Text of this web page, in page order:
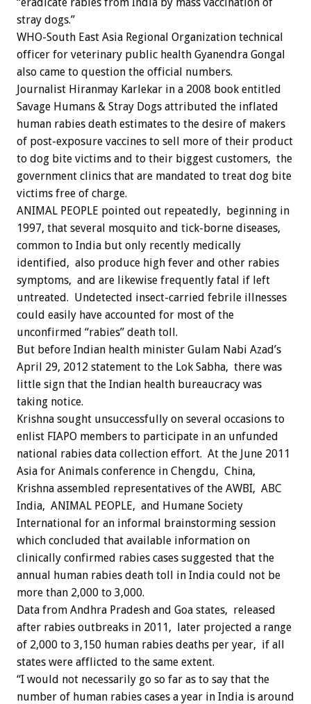
“eradicate rabies from India by mass vaccination of
stray dogs.”
WHO-South East Asia Regional Organization technical
officer for veterinary public health Gyanendra Gongal
also came to question the official numbers.
Journalist Hiranmay Karlekar in a 2008 book entitled
Savage Humans & Stray Dogs attributed the inflated
human rabies death estimates to the desire of makers
of post-exposure vaccines to sell more of their product
to dog bite victims and to their biggest customers, the
government clinics that are mandated to treat dog bite
victims free of charge.
ANIMAL PEOPLE pointed out repeatedly, beginning in
1997, that several mosquito and tick-borne diseases,
common to India but only recently medically
identified, also produce high fever and other rabies
symptoms, and are likewise frequently fatal if left
untreated. Undetected insect-carried febrile illnesses
could easily have accounted for most of the
unconfirmed “rabies” death toll.
But before Indian health minister Gulam Nabi Azad’s
April 29, 2012 statement to the Lok Sabha, there was
little sign that the Indian health bureaucracy was
taking notice.
Krishna sought unsuccessfully on several occasions to
enlist FIAPO members to participate in an unfunded
national rabies data collection effort. At the June 2011
Asia for Animals conference in Chengdu, China,
Krishna assembled representatives of the AWBI, ABC
India, ANIMAL PEOPLE, and Humane Society
International for an informal brainstorming session
which concluded that available information on
clinically confirmed rabies cases suggested that the
annual human rabies death toll in India could not be
more than 2,000 to 3,000.
Data from Andhra Pradesh and Goa states, released
after rabies outbreaks in 2011, later projected a range
of 2,000 to 3,150 human rabies deaths per year, if all
states were afflicted to the same extent.
“I would not necessarily go so far as to say that the
number of human rabies cases a year in India is around